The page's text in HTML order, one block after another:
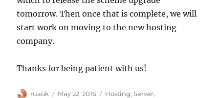
tomorrow. Then once that is complete, we will
start work on moving to the new hosting
company.
Thanks for being patient with us!
Author
ruaok
Posted
May 22, 2016 Categories
Hosting,Server,